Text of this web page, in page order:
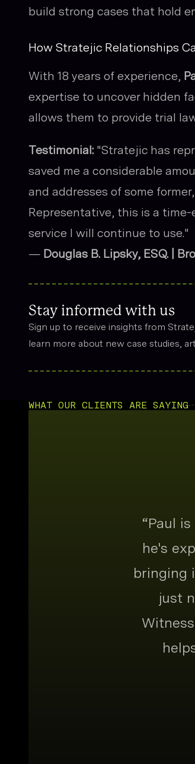
build strong cases that hold
How Stratejic Relationships
With 18 years of experience,
expertise to uncover hidden
allows them to provide trial
Testimonial: "Stratejic has
saved me a considerable
and addresses of some
Representative, this is a
service I will continue to use."
— Douglas B. Lipsky, ESQ. |
Stay informed with us
Sign up to receive insights from
learn more about new case studies,
WHAT OUR CLIENTS ARE SAYING
“Paul
he's
bringing
just